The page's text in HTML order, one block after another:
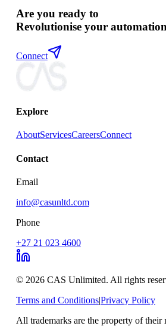
Are you ready to
Revolutionise your automation
Connect
Explore
AboutServicesCareersConnect
Contact
Email
info@casunltd.com
Phone
+27 21 023 4600
© 2026 CAS Unlimited. All rights
Terms and Conditions|Privacy Policy
All trademarks are the property of their